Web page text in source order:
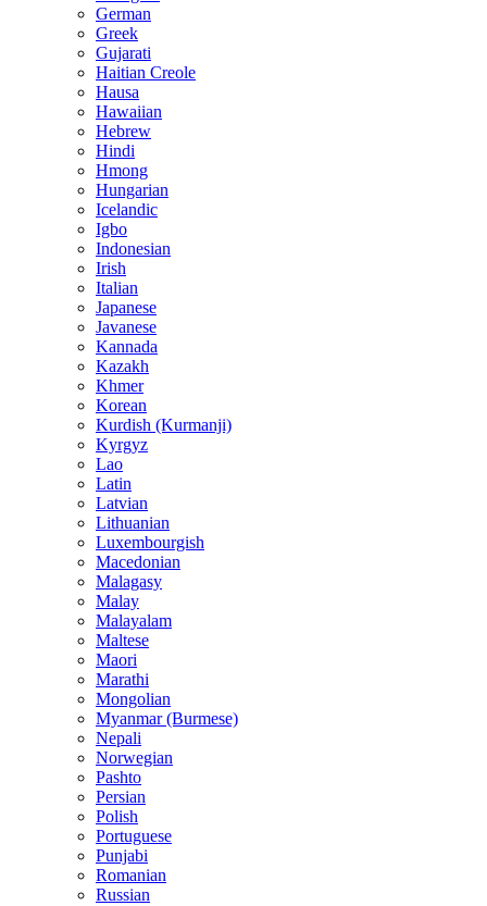
German
Greek
Gujarati
Haitian Creole
Hausa
Hawaiian
Hebrew
Hindi
Hmong
Hungarian
Icelandic
Igbo
Indonesian
Irish
Italian
Japanese
Javanese
Kannada
Kazakh
Khmer
Korean
Kurdish (Kurmanji)
Kyrgyz
Lao
Latin
Latvian
Lithuanian
Luxembourgish
Macedonian
Malagasy
Malay
Malayalam
Maltese
Maori
Marathi
Mongolian
Myanmar (Burmese)
Nepali
Norwegian
Pashto
Persian
Polish
Portuguese
Punjabi
Romanian
Russian